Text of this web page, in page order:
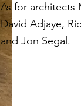
As for architects
David Adjaye,
and Jon Segal.